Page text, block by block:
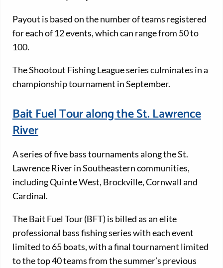
Payout is based on the number of teams registered
for each of 12 events, which can range from 50 to
100.
The Shootout Fishing League series culminates in a
championship tournament in September.
Bait Fuel Tour along the St. Lawrence
River
A series of five bass tournaments along the St.
Lawrence River in Southeastern communities,
including Quinte West, Brockville, Cornwall and
Cardinal.
The Bait Fuel Tour (BFT) is billed as an elite
professional bass fishing series with each event
limited to 65 boats, with a final tournament limited
to the top 40 teams from the summer’s previous